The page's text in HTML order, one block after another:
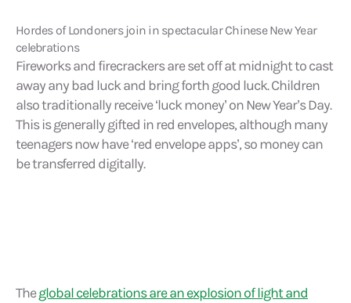
Hordes of Londoners join in spectacular Chinese New Year
celebrations
Fireworks and firecrackers are set off at midnight to cast
away any bad luck and bring forth good luck. Children
also traditionally receive ‘luck money’ on New Year’s Day.
This is generally gifted in red envelopes, although many
teenagers now have ‘red envelope apps’, so money can
be transferred digitally.
Theglobal celebrations are an explosion of light and